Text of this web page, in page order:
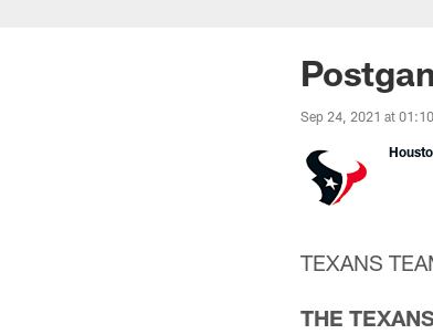
Sep 24, 2021 at
TEXANS
THE